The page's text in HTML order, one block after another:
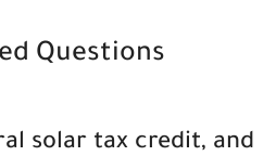
Questions
solar tax credit, and